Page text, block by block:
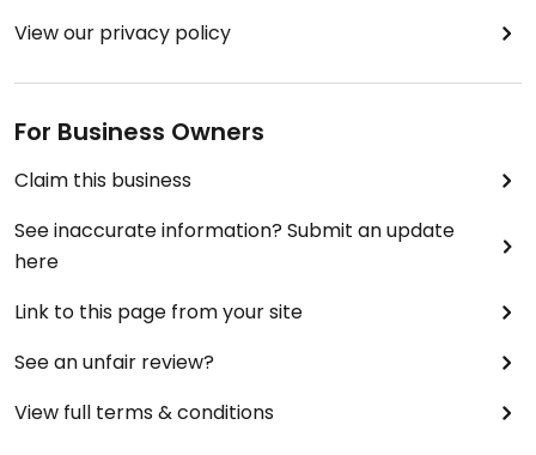
View our privacy policy
For Business Owners
Claim this business
See inaccurate information? Submit an update
here
Link to this page from your site
See an unfair review?
View full terms & conditions